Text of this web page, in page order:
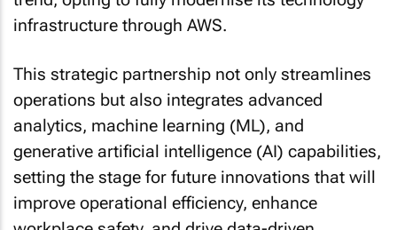
infrastructure through AWS.
operations but also integrates advanced
analytics, machine learning (ML), and
generative artificial intelligence (AI) capabilities,
setting the stage for future innovations that will
improve operational efficiency, enhance
workplace safety, and drive data-driven